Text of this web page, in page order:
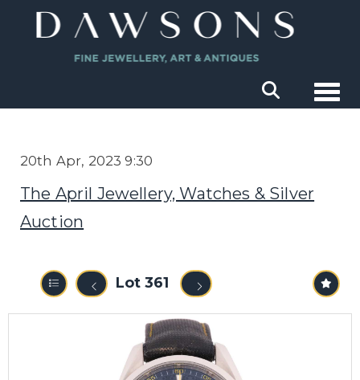
20th Apr, 2023 9:30
The April Jewellery, Watches & Silver
Auction
Lot 361